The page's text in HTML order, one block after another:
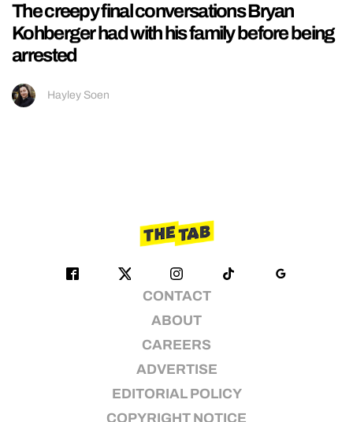
The creepy final conversations Bryan
Kohberger had with his family before being
arrested
Hayley Soen
CONTACT
ABOUT
CAREERS
ADVERTISE
EDITORIAL POLICY
COPYRIGHT NOTICE